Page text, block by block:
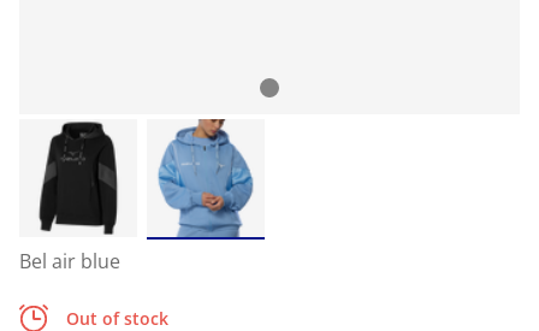
Bel air blue
Out of stock